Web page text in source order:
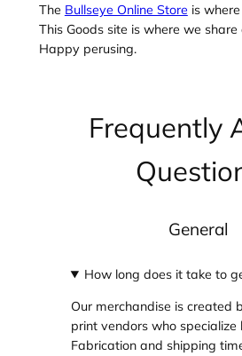
The Bullseye Online Store is
This Goods site is where we
Happy perusing.
Frequently
General
How long does it take to
Our merchandise is created
print vendors who specialize
Fabrication and shipping